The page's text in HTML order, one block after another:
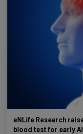
eNLife Research
blood test for early